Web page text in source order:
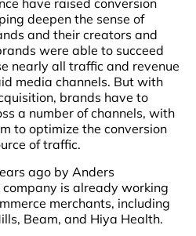
have raised conversion
deepen the sense of
and their creators and
were able to succeed
nearly all traffic and revenue
media channels. But with
brands have to
a number of channels, with
to optimize the conversion
of traffic.
ago by Anders
is already working
merchants, including
Beam, and Hiya Health.